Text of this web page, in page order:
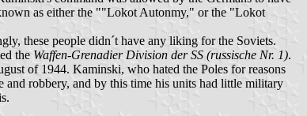
as either the ""Lokot Autonmy," or the "Lokot
these people didn´t have any liking for the Soviets.
the Waffen-Grenadier Division der SS (russische Nr. 1).
of 1944. Kaminski, who hated the Poles for reasons
robbery, and by this time his units had little military